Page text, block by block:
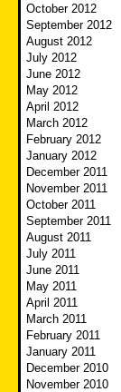
October 2012
September 2012
August 2012
July 2012
June 2012
May 2012
April 2012
March 2012
February 2012
January 2012
December 2011
November 2011
October 2011
September 2011
August 2011
July 2011
June 2011
May 2011
April 2011
March 2011
February 2011
January 2011
December 2010
November 2010